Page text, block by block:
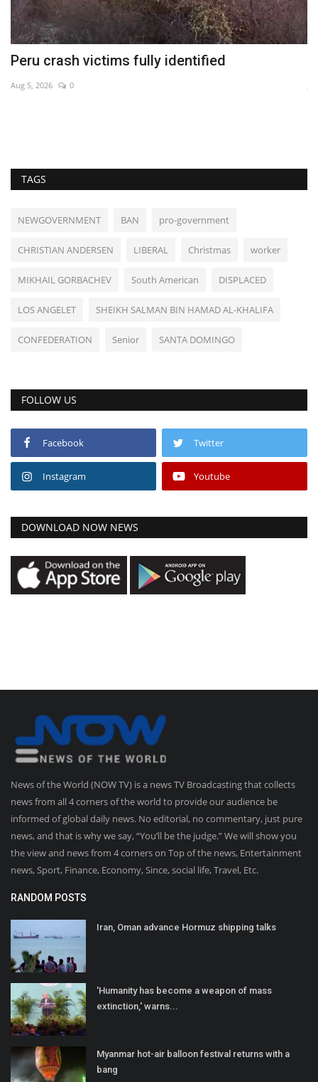
Peru crash victims fully identified
Aug 5, 2026 0
TAGS
NEWGOVERNMENT BAN pro-government
CHRISTIAN ANDERSEN LIBERAL Christmas worker
MIKHAIL GORBACHEV South American DISPLACED
LOS ANGELET SHEIKH SALMAN BIN HAMAD AL-KHALIFA
CONFEDERATION Senior SANTA DOMINGO
FOLLOW US
Facebook Twitter
Instagram Youtube
DOWNLOAD NOW NEWS
News of the World (NOW TV) is a news TV Broadcasting that collects
news from all 4 corners of the world to provide our audience be
informed of global daily news. No editorial, no commentary, just pure
news, and that is why we say, “You’ll be the judge.” We will show you
the view and news from 4 corners on Top of the news, Entertainment
news, Sport, Finance, Economy, Since, social life, Travel, Etc.
RANDOM POSTS
Iran, Oman advance Hormuz shipping talks
'Humanity has become a weapon of mass
extinction,' warns...
Myanmar hot-air balloon festival returns with a
bang